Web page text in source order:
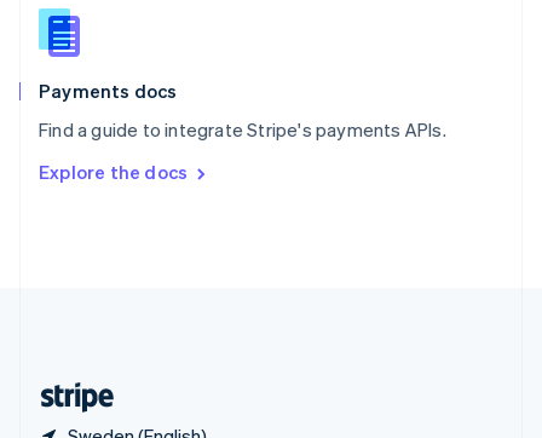
Payments docs
Find a guide to integrate Stripe's payments APIs.
Explore the docs
Slovenia
English
Spain
EspañolEnglish
SvenskaEnglish
DeutschFrançais Italiano